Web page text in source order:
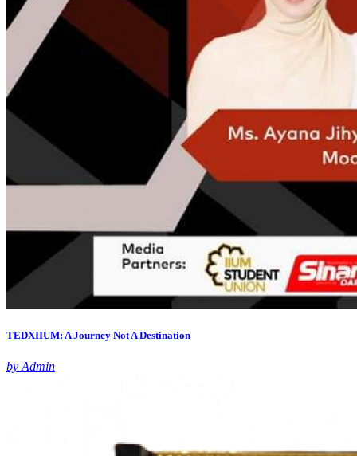
TEDXIIUM: A Journey Not A Destination
by Admin